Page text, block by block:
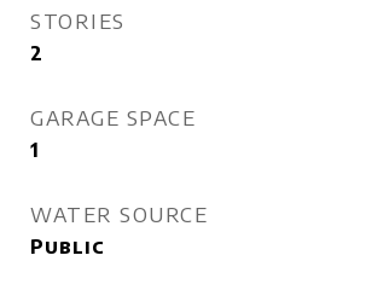
STORIES
2
GARAGE SPACE
1
WATER SOURCE
Public